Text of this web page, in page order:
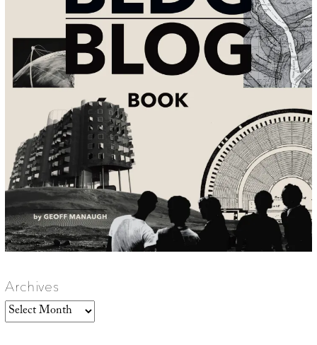
Archives
Archives